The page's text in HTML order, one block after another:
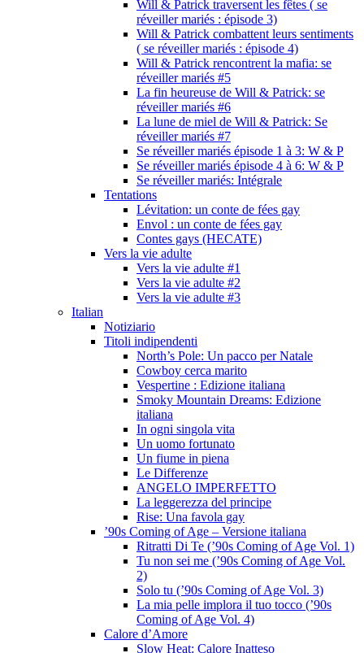
Will & Patrick traversent les fêtes ( se
réveiller mariés : épisode 3)
Will & Patrick combattent leurs sentiments
( se réveiller mariés : épisode 4)
Will & Patrick rencontrent la mafia: se
réveiller mariés #5
La fin heureuse de Will & Patrick: se
réveiller mariés #6
La lune de miel de Will & Patrick: Se
réveiller mariés #7
Se réveiller mariés épisode 1 à 3: W & P
Se réveiller mariés épisode 4 à 6: W & P
Se réveiller mariés: Intégrale
Tentations
Lévitation: un conte de fées gay
Envol : un conte de fées gay
Contes gays (HECATE)
Vers la vie adulte
Vers la vie adulte #1
Vers la vie adulte #2
Vers la vie adulte #3
Italian
Notiziario
Titoli indipendenti
North’s Pole: Un pacco per Natale
Cowboy cerca marito
Vespertine : Edizione italiana
Smoky Mountain Dreams: Edizione
italiana
In ogni singola vita
Un uomo fortunato
Un fiume in piena
Le Differenze
ANGELO IMPERFETTO
La leggerezza del principe
Rise: Una favola gay
’90s Coming of Age – Versione italiana
Ritratti Di Te (’90s Coming of Age Vol. 1)
Tu non sei me (’90s Coming of Age Vol.
2)
Solo tu (’90s Coming of Age Vol. 3)
La mia pelle implora il tuo tocco (’90s
Coming of Age Vol. 4)
Calore d’Amore
Slow Heat: Calore Inatteso